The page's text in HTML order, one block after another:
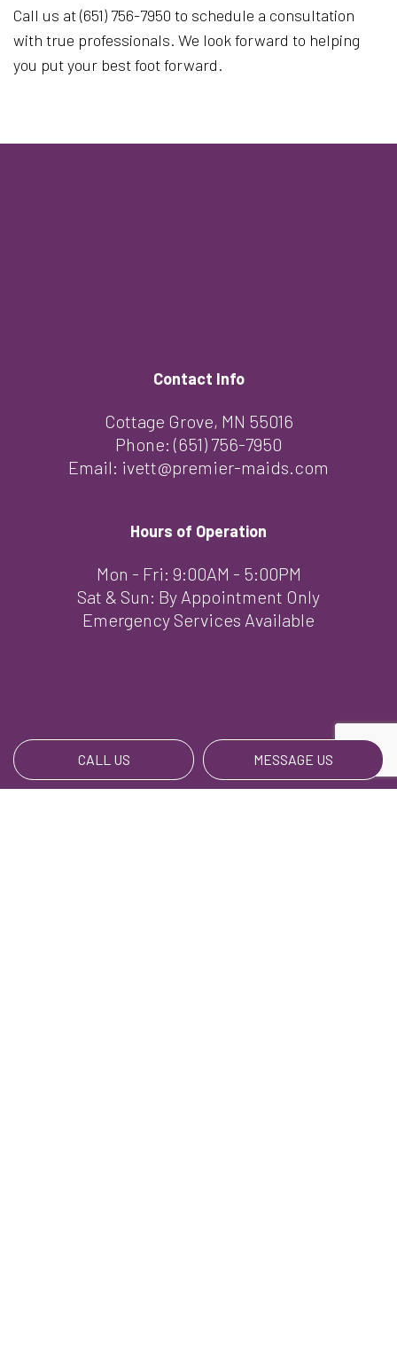
CALL US MESSAGE US
Call us at (651) 756-7950 to schedule a consultation
with true professionals. We look forward to helping
you put your best foot forward.
Contact Info
Cottage Grove, MN 55016
Phone: (651) 756-7950
Email: ivett@premier-maids.com
Hours of Operation
Mon - Fri: 9:00AM - 5:00PM
Sat & Sun: By Appointment Only
Emergency Services Available